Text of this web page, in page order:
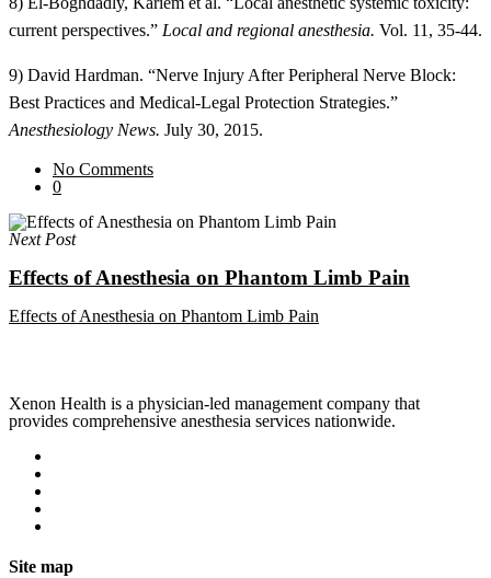
current perspectives.” Local and regional anesthesia. Vol. 11, 35-44.
9) David Hardman. “Nerve Injury After Peripheral Nerve Block:
Best Practices and Medical-Legal Protection Strategies.”
Anesthesiology News. July 30, 2015.
No Comments
0
Next Post
Effects of Anesthesia on Phantom Limb Pain
Effects of Anesthesia on Phantom Limb Pain
Xenon Health is a physician-led management company that
provides comprehensive anesthesia services nationwide.
Site map